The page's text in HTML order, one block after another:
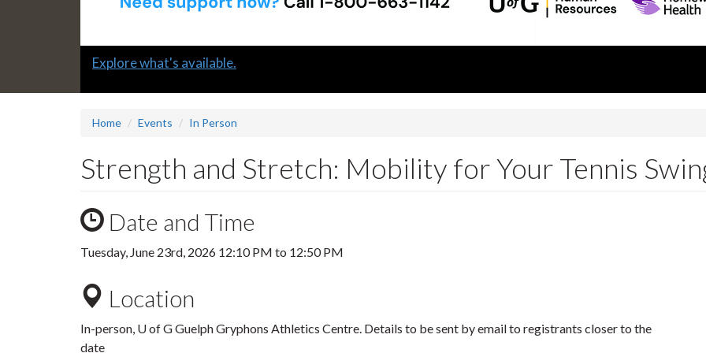
Slide
Explore what's available.
Home Events In Person
Strength and Stretch: Mobility for Your Tennis
Date and Time
Tuesday, June 23rd, 2026 12:10 PM to 12:50 PM
Location
In-person, U of G Guelph Gryphons Athletics Centre. Details to be sent by email to registrants closer to the
date